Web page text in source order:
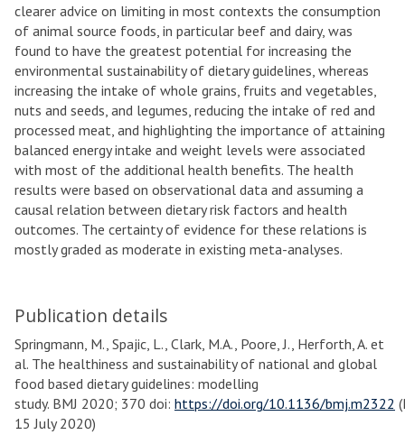
clearer advice on limiting in most contexts the consumption
of animal source foods, in particular beef and dairy, was
found to have the greatest potential for increasing the
environmental sustainability of dietary guidelines, whereas
increasing the intake of whole grains, fruits and vegetables,
nuts and seeds, and legumes, reducing the intake of red and
processed meat, and highlighting the importance of attaining
balanced energy intake and weight levels were associated
with most of the additional health benefits. The health
results were based on observational data and assuming a
causal relation between dietary risk factors and health
outcomes. The certainty of evidence for these relations is
mostly graded as moderate in existing meta-analyses.
Publication details
Springmann, M., Spajic, L., Clark, M.A., Poore, J., Herforth, A. et
al. The healthiness and sustainability of national and global
food based dietary guidelines: modelling
study. BMJ 2020; 370 doi: https://doi.org/10.1136/bmj.m2322
15 July 2020)